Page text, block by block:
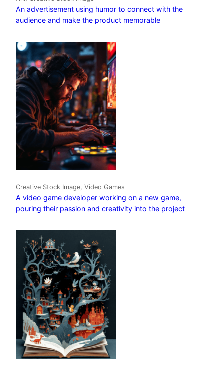
An advertisement using humor to connect with the
audience and make the product memorable
Creative Stock Image, Video Games
A video game developer working on a new game,
pouring their passion and creativity into the project